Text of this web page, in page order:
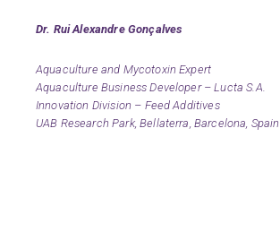
Dr. Rui Alexandre Gonçalves
Aquaculture and Mycotoxin Expert
Aquaculture Business Developer – Lucta S.A.
Innovation Division – Feed Additives
UAB Research Park, Bellaterra, Barcelona, Spain